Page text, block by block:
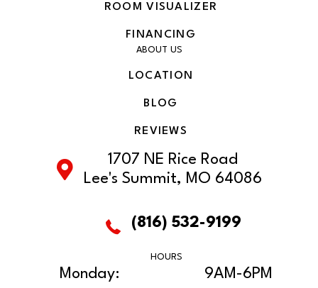
ROOM VISUALIZER
FINANCING
ABOUT US
LOCATION
BLOG
REVIEWS
1707 NE Rice Road
Lee's Summit, MO 64086
(816) 532-9199
HOURS
Monday: 9AM-6PM